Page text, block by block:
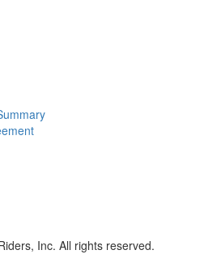
Inc. All rights reserved.